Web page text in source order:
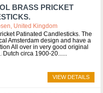
BRASS PRICKET
United Kingdom
Patinated Candlesticks. The
Amsterdam design and have a
All over in very good original
Dutch circa 1900-20...
VIEW DETAILS